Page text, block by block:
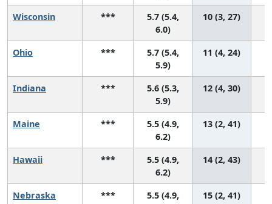
Wisconsin ***
5.7 (5.4,
6.0)
10 (3, 27)
Ohio ***
5.7 (5.4,
5.9)
11 (4, 24)
Indiana ***
5.6 (5.3,
5.9)
12 (4, 30)
Maine ***
5.5 (4.9,
6.2)
13 (2, 41)
Hawaii ***
5.5 (4.9,
6.2)
14 (2, 43)
Nebraska ***
5.5 (4.9,
15 (2, 41)